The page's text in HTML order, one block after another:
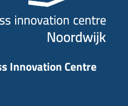
Innovation Centre